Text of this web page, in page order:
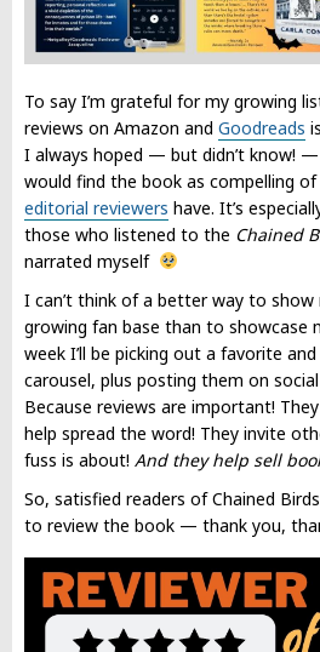
To say I’m grateful for my growing
reviews on Amazon and Goodreads
I always hoped — but didn’t know!
would find the book as compelling
editorial reviewers have. It’s
those who listened to the Chained
narrated myself
I can’t think of a better way to
growing fan base than to showcase
week I’ll be picking out a favorite
carousel, plus posting them on
Because reviews are important!
help spread the word! They invite
fuss is about! And they help sell
So, satisfied readers of Chained
to review the book — thank you,